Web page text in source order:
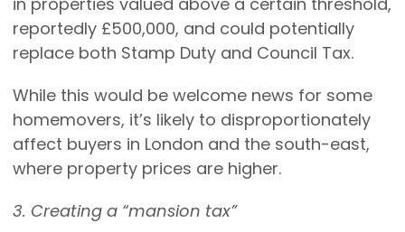
reportedly £500,000, and could potentially
replace both Stamp Duty and Council Tax.
While this would be welcome news for some
homemovers, it’s likely to disproportionately
affect buyers in London and the south-east,
where property prices are higher.
3. Creating a “mansion tax”